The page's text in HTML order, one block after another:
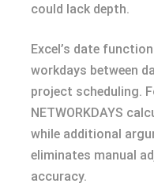
could lack depth.
Excel’s date
workdays between
project scheduling.
NETWORKDAYS
while additional
eliminates manual
accuracy.